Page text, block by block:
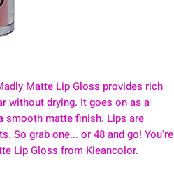
Matte Lip Gloss provides rich
without drying. It goes on as a
smooth matte finish. Lips are
So grab one... or 48 and go! You're
Lip Gloss from Kleancolor.